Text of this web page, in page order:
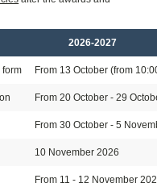
2026-2027
form From 13 October (from
From 20 October - 29
From 30 October - 5
10 November 2026
From 11 - 12 November